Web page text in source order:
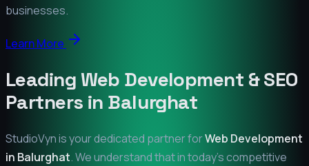
businesses.
Learn More
Leading Web Development & SEO
Partners in Balurghat
StudioVyn is your dedicated partner forWeb Development
in Balurghat. We understand that in today's competitive